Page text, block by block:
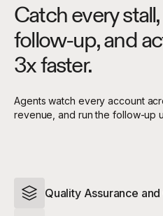
Catch every
follow-up, and
3x faster.
Agents watch every account
revenue, and run the follow-up
Quality Assurance